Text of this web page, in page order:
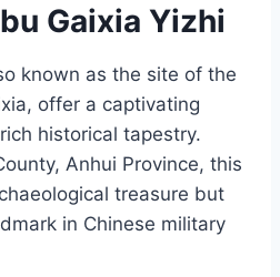
Gaixia Yizhi
known as the site of the
offer a captivating
historical tapestry.
Anhui Province, this
treasure but
in Chinese military